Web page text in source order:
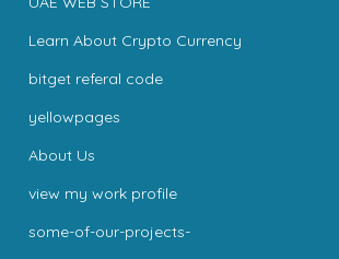
Learn About Crypto Currency
bitget referal code
yellowpages
About Us
view my work profile
some-of-our-projects-